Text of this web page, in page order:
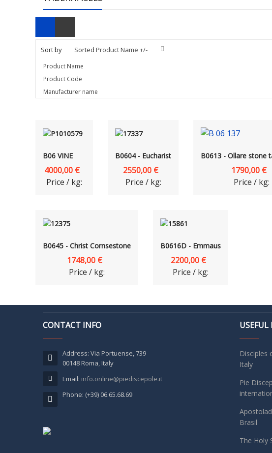
Sort by Sorted Product Name +/-
Product Name
Product Code
Manufacturer name
B06 VINE
4000,00 €
Price / kg:
B0604 - Eucharist
2550,00 €
Price / kg:
B0613 - Ollare stone
1790,00 €
Price / kg:
B0645 - Christ Cornsestone
1748,00 €
Price / kg:
B0616D - Emmaus
2200,00 €
Price / kg:
CONTACT INFO
Address: Via Portuense, 739
00148 Roma, Italy
Email: info.online@piediscepole.it
Phone: (+39) 06.65.68.69
USEFUL
Disciples
Italy
Pie
Brasil
The Holy